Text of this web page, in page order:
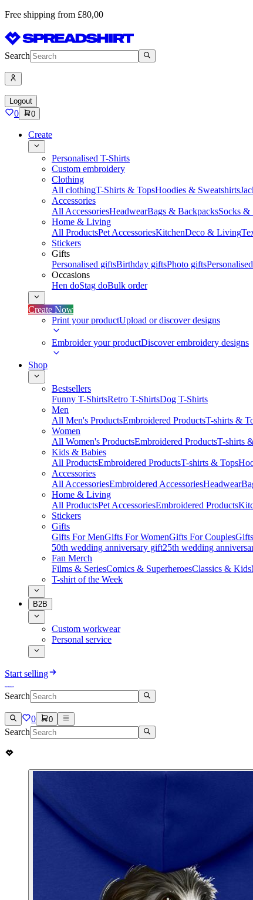
Free shipping from £80,00
Search
Logout
0 0
Create
Personalised T-Shirts
Custom embroidery
Clothing
All clothingT-Shirts & TopsHoodies & Sweatshirts
Accessories
All AccessoriesHeadwearBags & BackpacksSocks &
Home & Living
All ProductsPet AccessoriesKitchenDeco & Living
Stickers
Gifts
Personalised giftsBirthday giftsPhoto gifts
Occasions
Hen doStag doBulk order
Create Now
Print your productUpload or discover designs
Embroider your productDiscover embroidery designs
Shop
Bestsellers
Funny T-ShirtsRetro T-ShirtsDog T-Shirts
Men
All Men's ProductsEmbroidered ProductsT-shirts &
Women
All Women's ProductsEmbroidered ProductsT-shirts
Kids & Babies
All ProductsEmbroidered ProductsT-shirts & Tops
Accessories
All AccessoriesEmbroidered AccessoriesHeadwear
Home & Living
All ProductsPet AccessoriesEmbroidered Products
Stickers
Gifts
Gifts For MenGifts For WomenGifts For Couples
50th wedding anniversary gift25th wedding
Fan Merch
Films & SeriesComics & SuperheroesClassics & Kids
T-shirt of the Week
B2B
Custom workwear
Personal service
Start selling
Search
0 0
Search